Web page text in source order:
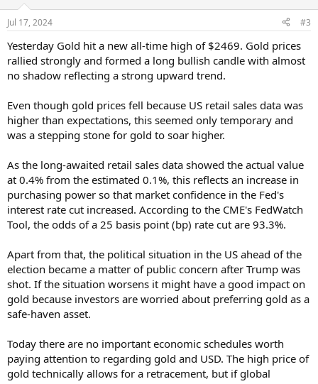
Jul 17, 2024 #3
Yesterday Gold hit a new all-time high of $2469. Gold prices
rallied strongly and formed a long bullish candle with almost
no shadow reflecting a strong upward trend.
Even though gold prices fell because US retail sales data was
higher than expectations, this seemed only temporary and
was a stepping stone for gold to soar higher.
As the long-awaited retail sales data showed the actual value
at 0.4% from the estimated 0.1%, this reflects an increase in
purchasing power so that market confidence in the Fed's
interest rate cut increased. According to the CME's FedWatch
Tool, the odds of a 25 basis point (bp) rate cut are 93.3%.
Apart from that, the political situation in the US ahead of the
election became a matter of public concern after Trump was
shot. If the situation worsens it might have a good impact on
gold because investors are worried about preferring gold as a
safe-haven asset.
Today there are no important economic schedules worth
paying attention to regarding gold and USD. The high price of
gold technically allows for a retracement, but if global